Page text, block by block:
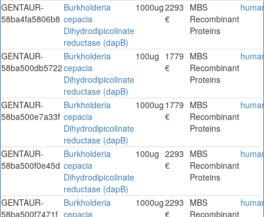
GENTAUR-
58ba4fa5806b8
Burkholderia
cepacia
Dihydrodipicolinate
reductase (dapB)
1000ug2293
€
MBS
Recombinant
Proteins
GENTAUR-
58ba500db5722
Burkholderia
cepacia
Dihydrodipicolinate
reductase (dapB)
100ug 1779
€
MBS
Recombinant
Proteins
GENTAUR-
58ba500e7a33f
Burkholderia
cepacia
Dihydrodipicolinate
reductase (dapB)
1000ug 1779
€
MBS
Recombinant
Proteins
GENTAUR-
58ba500f0e45d
Burkholderia
cepacia
Dihydrodipicolinate
reductase (dapB)
100ug 2293
€
MBS
Recombinant
Proteins
GENTAUR-
58ba500f7471f
Burkholderia
cepacia
1000ug2293
€
MBS
Recombinant